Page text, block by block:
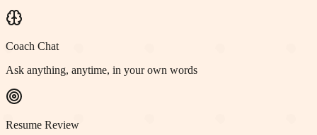
Coach Chat
Ask anything, anytime, in your own words
Resume Review